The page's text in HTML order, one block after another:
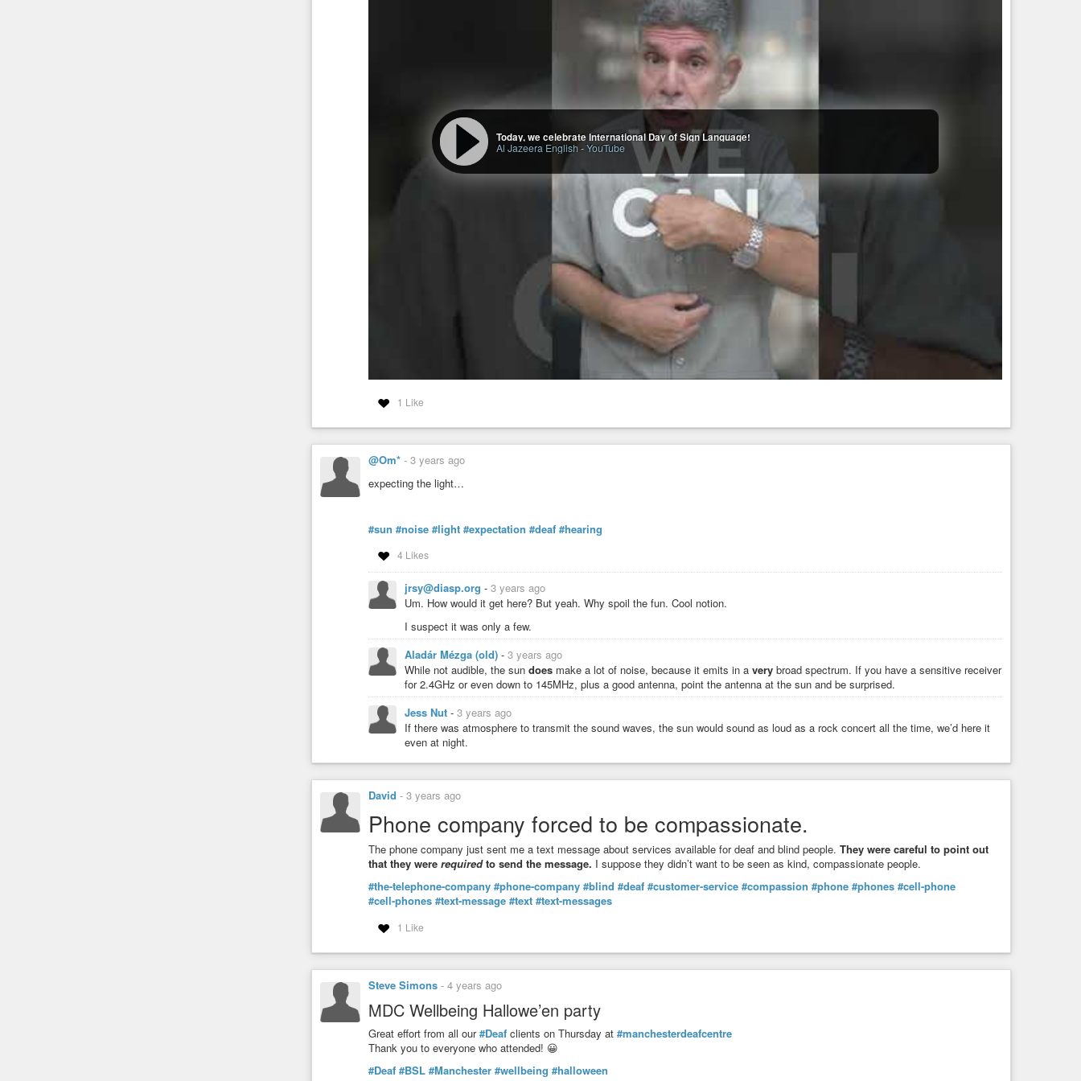
Ms. Que Banh (@PhoenixSerenity@beige.party)
998 Posts, 1.03K Following, 2.31K Followers · Family Caregiver. Eco/Social Justice Activist. Disability Advocate. Decolonizer.
Accessibility Consultant. Eldercare Liason. Teochew Chinese. War & Polio Survivor. Neurodivergent. AuDHD. Nature lover. ...
Today, we celebrate International Day of Sign Language!
Al Jazeera English -YouTube
1 Like
@Om* - 3 years ago
expecting the light…
#sun #noise #light #expectation #deaf #hearing
4 Likes
jrsy@diasp.org - 3 years ago
Um. How would it get here? But yeah. Why spoil the fun. Cool notion.
I suspect it was only a few.
Aladár Mézga (old) - 3 years ago
While not audible, the sun does make a lot of noise, because it emits in a very broad spectrum. If you have a sensitive receiver
for 2.4GHz or even down to 145MHz, plus a good antenna, point the antenna at the sun and be surprised.
Jess Nut - 3 years ago
If there was atmosphere to transmit the sound waves, the sun would sound as loud as a rock concert all the time, we’d here it
even at night.
David - 3 years ago
Phone company forced to be compassionate.
The phone company just sent me a text message about services available for deaf and blind people. They were careful to point out
that they were requiredto send the message. I suppose they didn’t want to be seen as kind, compassionate people.
#the-telephone-company #phone-company #blind #deaf #customer-service #compassion #phone #phones #cell-phone
#cell-phones #text-message #text #text-messages
1 Like
Steve Simons - 4 years ago
MDC Wellbeing Hallowe’en party
Great effort from all our#Deaf clients on Thursday at #manchesterdeafcentre
Thank you to everyone who attended! 😀
#Deaf #BSL #Manchester #wellbeing #halloween